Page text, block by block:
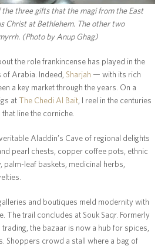
the three gifts that the magi from the East
Christ at Bethlehem. The other two
(Photo by Anup Ghag)
the role frankincense has played in the
Arabia. Indeed, Sharjah — with its rich
a key market through the years. On a
at The Chedi Al Bait , I reel in the centuries
line the corniche.
Aladdin’s Cave of regional delights
pearl chests, copper coffee pots, ethnic
palm-leaf baskets, medicinal herbs,
and boutiques meld modernity with
The trail concludes at Souk Saqr. Formerly
the bazaar is now a hub for spices,
Shoppers crowd a stall where a bag of